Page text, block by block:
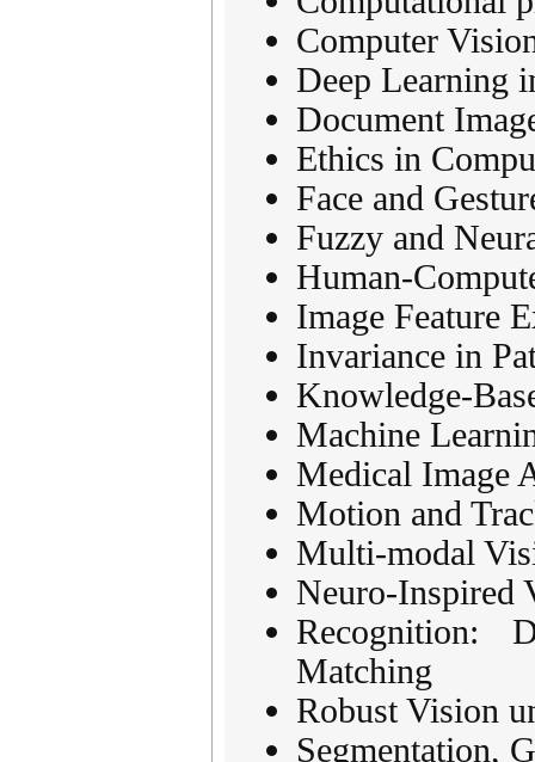
Computer
Deep Learning
Document
Ethics in
Face and
Fuzzy and
Human-
Image Feature
Invariance in
Knowledge-
Machine
Medical Image
Motion and
Multi-modal
Neuro-Inspired
Recognition:
Matching
Robust Vision
Segmentation,